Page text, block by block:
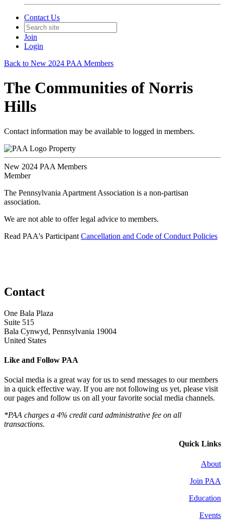
Contact Us
Join
Login
Back to New 2024 PAA Members
The Communities of Norris
Hills
Contact information may be available to logged in members.
Property
New 2024 PAA Members
Member
The Pennsylvania Apartment Association is a non-partisan
association.
We are not able to offer legal advice to members.
Read PAA's Participant Cancellation and Code of Conduct Policies
Contact
One Bala Plaza
Suite 515
Bala Cynwyd, Pennsylvania 19004
United States
Like and Follow PAA
Social media is a great way for us to send messages to our members
in a quick effective way. If you are not following us yet, please visit
our pages and follow us on all your favorite social media channels.
*PAA charges a 4% credit card administrative fee on all
transactions.
Quick Links
About
Join PAA
Education
Events